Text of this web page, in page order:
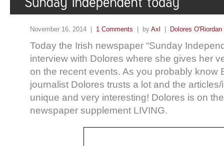
November 16, 2014 | 1 Comments | by Axl Dolores O'Riordan
Today the Irish newspaper “Sunday
interview with Dolores where she gives her
on the recent events. As you probably know
journalist Dolores trusts a lot and the
unique and very interesting! Dolores is on
newspaper supplement LIVING.